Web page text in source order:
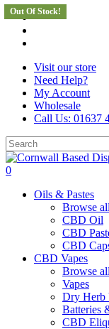
Skip
main
facebook
Visit our store
Need Help?
My Account
Wholesale
Call Us: 01637
Close
Search
search
0
Oils & Pastes
Browse all
CBD Oil
CBD
CBD
CBD Vapes
Browse all
Vapes
Dry Herb
Batteries
CBD
Out Of Stock!